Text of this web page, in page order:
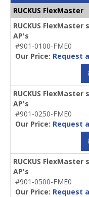
RUCKUS FlexMaster
RUCKUS
AP's
#901-0100-FME0
Our Price: Request
RUCKUS
AP's
#901-0250-FME0
Our Price: Request
RUCKUS
AP's
#901-0500-FME0
Our Price: Request